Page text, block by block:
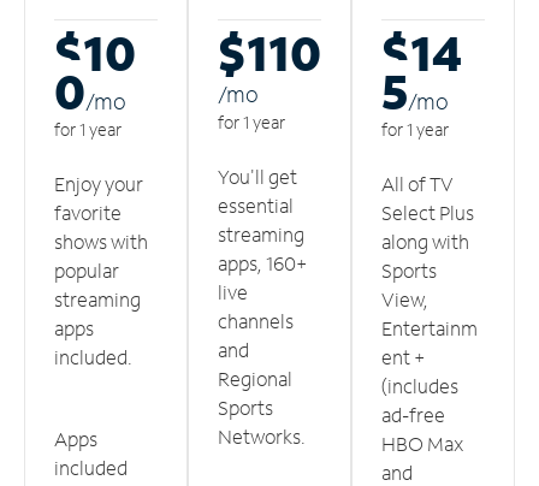
$10
0/mo
for 1 year
Enjoy your
favorite
shows with
popular
streaming
apps
included.
Apps
included
$110
/mo
for 1 year
You'll get
essential
streaming
apps, 160+
live
channels
and
Regional
Sports
Networks.
$14
5/mo
for 1 year
All of TV
Select Plus
along with
Sports
View,
Entertainm
ent +
(includes
ad-free
HBO Max
and